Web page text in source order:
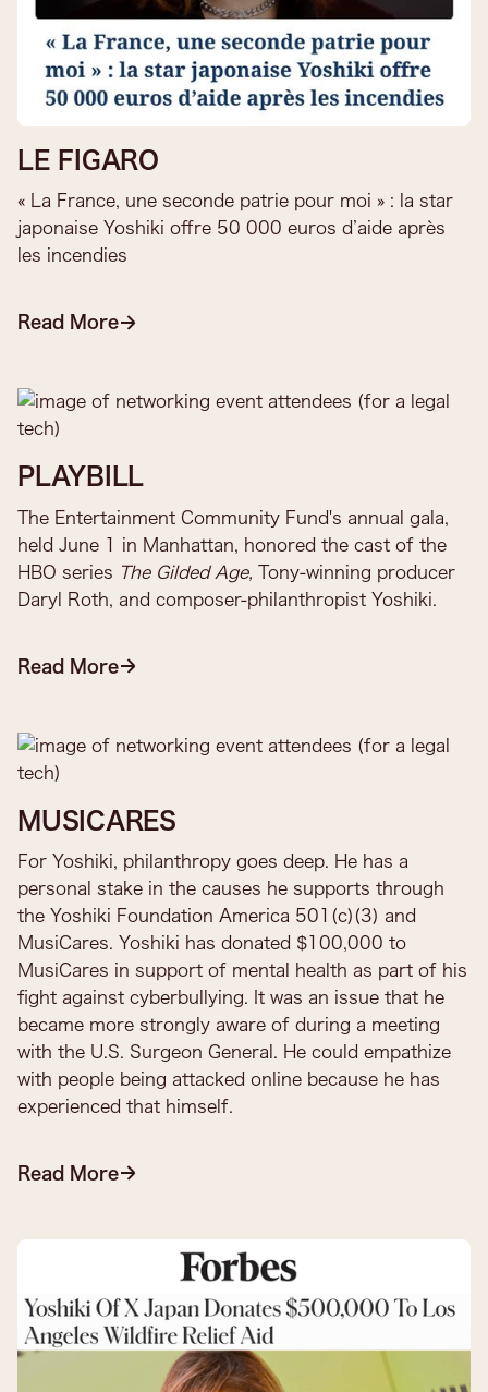
LE FIGARO
« La France, une seconde patrie pour moi » : la star
japonaise Yoshiki offre 50 000 euros d’aide après
les incendies
Read More
PLAYBILL
The Entertainment Community Fund's annual gala,
held June 1 in Manhattan, honored the cast of the
HBO series The Gilded Age, Tony-winning producer
Daryl Roth, and composer-philanthropist Yoshiki.
Read More
MUSICARES
For Yoshiki, philanthropy goes deep. He has a
personal stake in the causes he supports through
the Yoshiki Foundation America 501(c)(3) and
MusiCares. Yoshiki has donated $100,000 to
MusiCares in support of mental health as part of his
fight against cyberbullying. It was an issue that he
became more strongly aware of during a meeting
with the U.S. Surgeon General. He could empathize
with people being attacked online because he has
experienced that himself.
Read More